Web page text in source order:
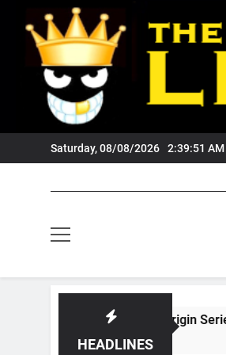
content
Saturday, 08/08/2026 2:39:52 AM
HEADLINES
State Of Origin Series